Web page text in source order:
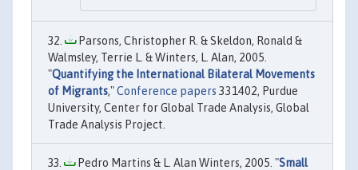
Parsons, Christopher R. & Skeldon, Ronald &
Walmsley, Terrie L. & Winters, L. Alan, 2005.
"Quantifying the International Bilateral Movements
of Migrants,"Conference papers 331402, Purdue
University, Center for Global Trade Analysis, Global
Trade Analysis Project.
Pedro Martins & L. Alan Winters, 2005. "Small